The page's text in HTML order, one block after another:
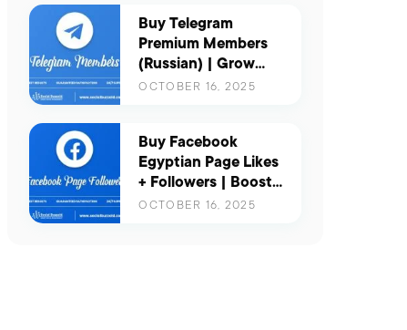
Buy Telegram
Premium Members
(Russian) | Grow
Your Channel with
OCTOBER 16, 2025
Buy Facebook
Egyptian Page Likes
+ Followers | Boost
Your Presence in
OCTOBER 16, 2025